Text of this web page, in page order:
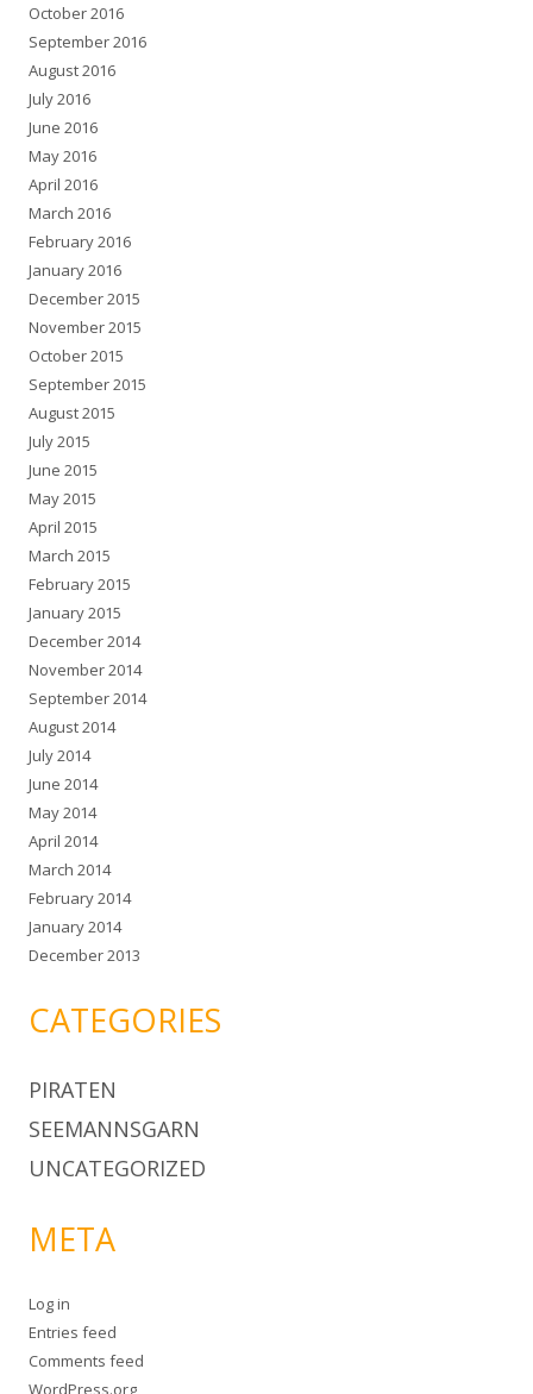
October 2016
September 2016
August 2016
July 2016
June 2016
May 2016
April 2016
March 2016
February 2016
January 2016
December 2015
November 2015
October 2015
September 2015
August 2015
July 2015
June 2015
May 2015
April 2015
March 2015
February 2015
January 2015
December 2014
November 2014
September 2014
August 2014
July 2014
June 2014
May 2014
April 2014
March 2014
February 2014
January 2014
December 2013
CATEGORIES
PIRATEN
SEEMANNSGARN
UNCATEGORIZED
META
Log in
Entries feed
Comments feed
WordPress.org